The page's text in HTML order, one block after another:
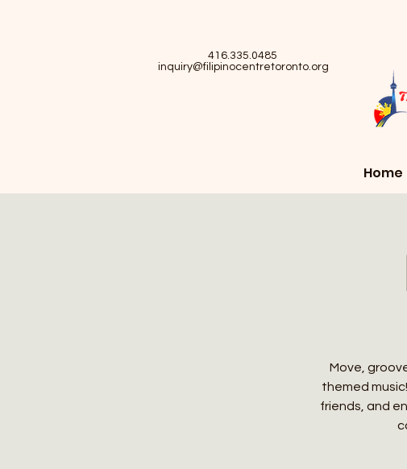
416.335.0485
inquiry@filipinocentretoronto.org
Home
Move,
themed
friends, and